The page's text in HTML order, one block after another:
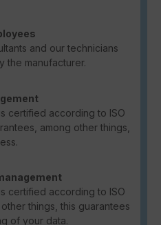
and our technicians
the manufacturer.
certified according to ISO
among other things,
certified according to ISO
things, this guarantees
of your data.